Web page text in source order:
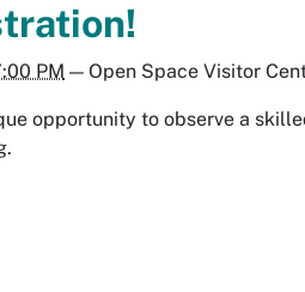
PM —Open Space Visitor
opportunity to observe a